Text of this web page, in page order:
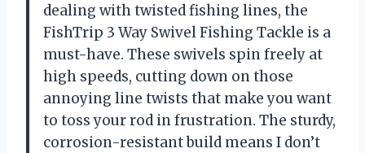
dealing with twisted fishing lines, the
FishTrip 3 Way Swivel Fishing Tackle is a
must-have. These swivels spin freely at
high speeds, cutting down on those
annoying line twists that make you want
to toss your rod in frustration. The sturdy,
corrosion-resistant build means I don’t